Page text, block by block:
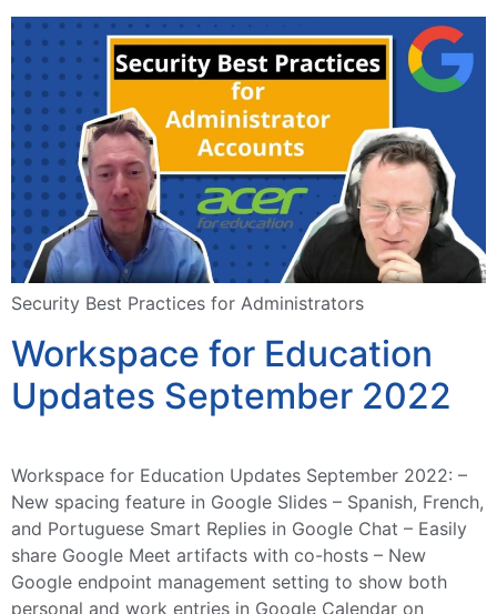
Security Best Practices for Administrators
Workspace for Education
Updates September 2022
Workspace for Education Updates September 2022: –
New spacing feature in Google Slides – Spanish, French,
and Portuguese Smart Replies in Google Chat – Easily
share Google Meet artifacts with co-hosts – New
Google endpoint management setting to show both
personal and work entries in Google Calendar on